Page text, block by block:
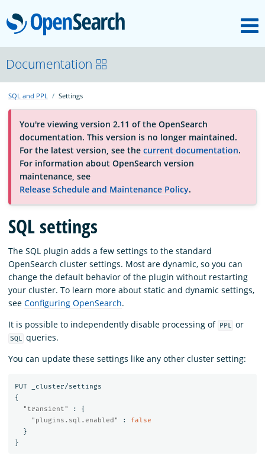
OpenSearch
About
Platform
Community
Documentation
Blog
Download
Documentation
SQL and PPL Settings
You're viewing version 2.11 of the OpenSearch
documentation. This version is no longer maintained.
For the latest version, see the current documentation.
For information about OpenSearch version
maintenance, see
Release Schedule and Maintenance Policy.
SQL settings
The SQL plugin adds a few settings to the standard
OpenSearch cluster settings. Most are dynamic, so you can
change the default behavior of the plugin without restarting
your cluster. To learn more about static and dynamic settings,
see Configuring OpenSearch.
It is possible to independently disable processing of
PPL or
SQL queries.
You can update these settings like any other cluster setting:
PUT
_cluster/settings
{
"transient"
:
{
"plugins.sql.enabled"
:
false
}
}